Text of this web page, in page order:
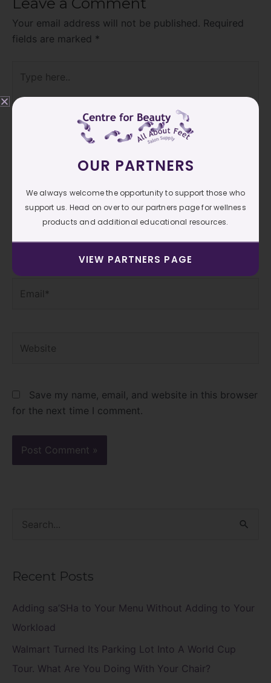
Your email address will not be published. Required
fields are marked *
here..
Save my name, email, and website in this browser
for the next time I comment.
c
h
f
o
Recent Posts
Adding sa’SHa to Your Menu Without Adding to Your
Workload
Walmart Turned Its Parking Lot Into A World Cup
Tour. What Are You Doing With Your Chair?
OUR PARTNERS
We always welcome the opportunity to support those who
support us. Head on over to our partners page for wellness
products and additional educational resources.
VIEW PARTNERS PAGE